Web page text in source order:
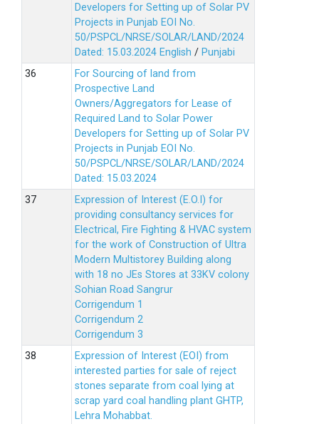
Developers for Setting up of Solar PV
Projects in Punjab EOI No.
50/PSPCL/NRSE/SOLAR/LAND/2024
Dated: 15.03.2024 English / Punjabi
For Sourcing of land from
Prospective Land
Owners/Aggregators for Lease of
Required Land to Solar Power
Developers for Setting up of Solar PV
Projects in Punjab EOI No.
50/PSPCL/NRSE/SOLAR/LAND/2024
Dated: 15.03.2024
Expression of Interest (E.O.I) for
providing consultancy services for
Electrical, Fire Fighting & HVAC system
for the work of Construction of Ultra
Modern Multistorey Building along
with 18 no JEs Stores at 33KV colony
Sohian Road Sangrur
Corrigendum 1
Corrigendum 2
Corrigendum 3
Expression of Interest (EOI) from
interested parties for sale of reject
stones separate from coal lying at
scrap yard coal handling plant GHTP,
Lehra Mohabbat.